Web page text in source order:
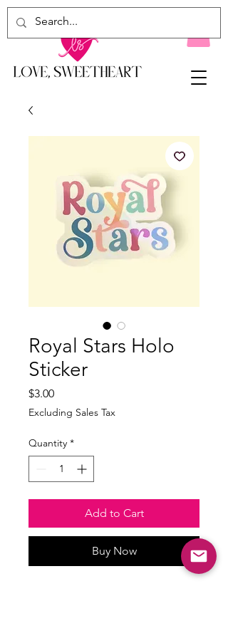
Royal Stars Holo
Sticker
$3.00Price
Excluding Sales Tax
Quantity *
Add to Cart
Buy Now